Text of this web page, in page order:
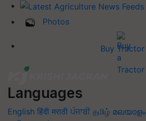
Photos
Buy Tractor
Languages
English हिंदी मराठी ਪੰਜਾਬੀ தமிழ் മലയാളം